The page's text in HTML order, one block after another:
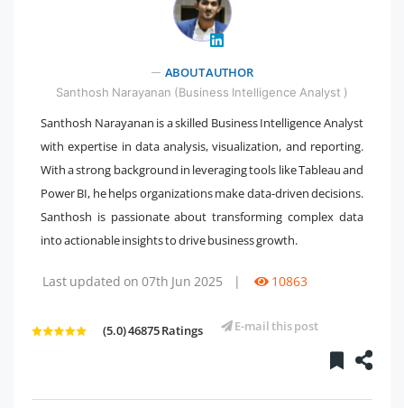
ABOUT AUTHOR
Santhosh Narayanan (Business Intelligence Analyst )
Santhosh Narayanan is a skilled Business Intelligence Analyst
with expertise in data analysis, visualization, and reporting.
With a strong background in leveraging tools like Tableau and
Power BI, he helps organizations make data-driven decisions.
Santhosh is passionate about transforming complex data
into actionable insights to drive business growth.
Last updated on 07th Jun 2025 | 10863
(5.0) 46875 Ratings E-mail this post